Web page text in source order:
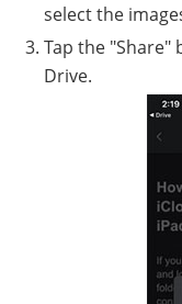
select the
Tap the
Drive.